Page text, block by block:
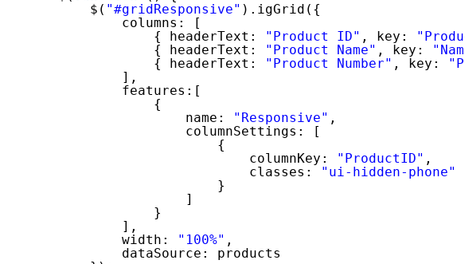
$( "#gridResponsive" ).igGrid({
columns: [
{ headerText:
"Product ID" , key:
{ headerText:
"Product Name" , key:
{ headerText:
"Product Number" , key:
],
features:[
{
name:
"Responsive" ,
columnSettings: [
{
columnKey:
"ProductID" ,
classes:
"ui-hidden-phone"
}
]
}
],
width:
"100%" ,
dataSource: products